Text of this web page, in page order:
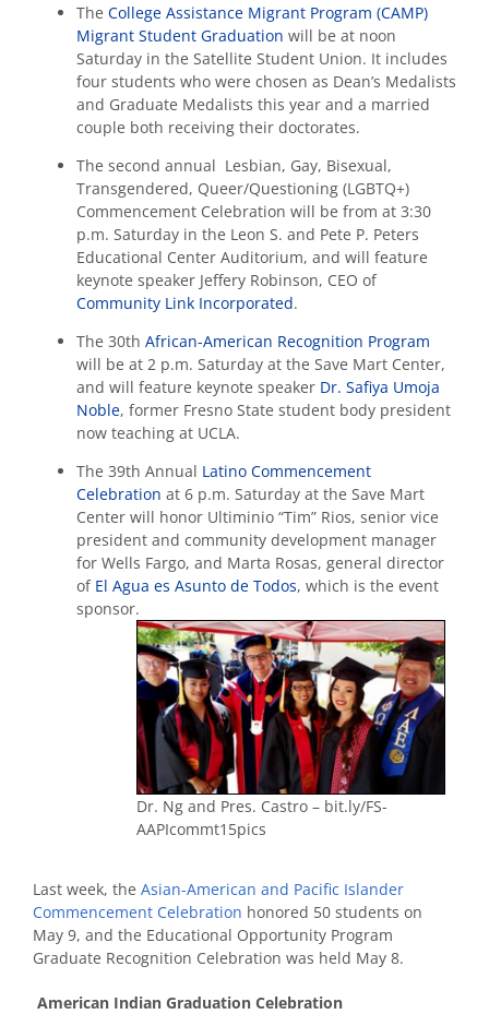
The College Assistance Migrant Program (CAMP)
Migrant Student Graduation will be at noon
Saturday in the Satellite Student Union. It includes
four students who were chosen as Dean’s Medalists
and Graduate Medalists this year and a married
couple both receiving their doctorates.
The second annual Lesbian, Gay, Bisexual,
Transgendered, Queer/Questioning (LGBTQ+)
Commencement Celebration will be from at 3:30
p.m. Saturday in the Leon S. and Pete P. Peters
Educational Center Auditorium, and will feature
keynote speaker Jeffery Robinson, CEO of
Community Link Incorporated.
The 30th African-American Recognition Program
will be at 2 p.m. Saturday at the Save Mart Center,
and will feature keynote speaker Dr. Safiya Umoja
Noble, former Fresno State student body president
now teaching at UCLA.
The 39th Annual Latino Commencement
Celebration at 6 p.m. Saturday at the Save Mart
Center will honor Ultiminio “Tim” Rios, senior vice
president and community development manager
for Wells Fargo, and Marta Rosas, general director
of El Agua es Asunto de Todos, which is the event
sponsor.
Dr. Ng and Pres. Castro – bit.ly/FS-
AAPIcommt15pics
Last week, the Asian-American and Pacific Islander
Commencement Celebration honored 50 students on
May 9, and the Educational Opportunity Program
Graduate Recognition Celebration was held May 8.
American Indian Graduation Celebration